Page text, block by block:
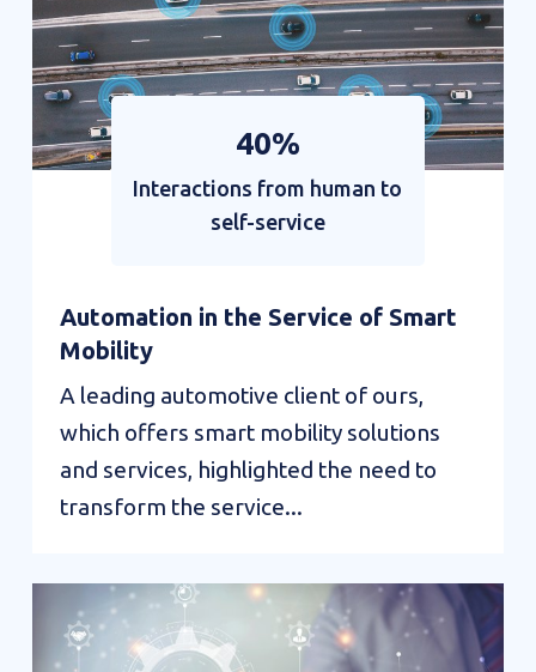
enhanced
automation
40%
Interactions from human to
self-service
Automation in the Service of Smart
Mobility
A leading automotive client of ours,
which offers smart mobility solutions
and services, highlighted the need to
transform the service...